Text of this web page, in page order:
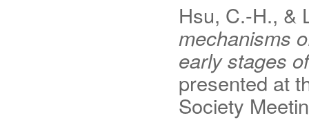
Hsu, C.-H., &
mechanisms
early stages
presented at
Society